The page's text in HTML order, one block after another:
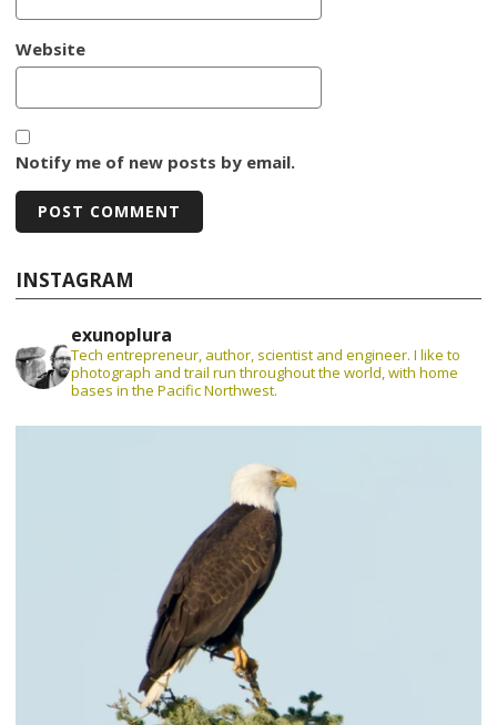
Website
Notify me of new posts by email.
INSTAGRAM
exunoplura
Tech entrepreneur, author, scientist and engineer. I like to
photograph and trail run throughout the world, with home
bases in the Pacific Northwest.